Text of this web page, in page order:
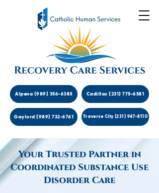
Alpena (989) 356-6385 Cadillac (231) 775-6581
Gaylord (989) 732-6761 Traverse City (231) 947-8110
Your Trusted Partner in
Coordinated Substance Use
Disorder Care